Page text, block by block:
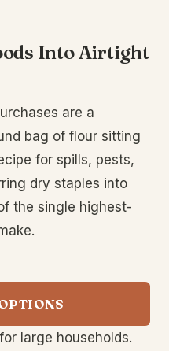
Into Airtight
are a
bag of flour sitting
for spills, pests,
dry staples into
the single highest-
large households.